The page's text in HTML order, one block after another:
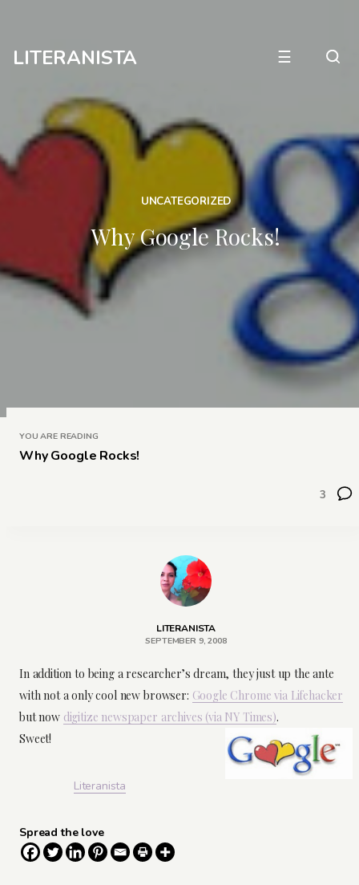
LITERANISTA ☰
UNCATEGORIZED
Why Google Rocks!
YOU ARE READING
Why Google Rocks!
3
LITERANISTA
SEPTEMBER 9, 2008
In addition to being a researcher’s dream, they just up the ante
with not a only cool new browser: Google Chrome via Lifehacker
but now digitize newspaper archives (via NY Times).
Sweet!
Literanista
Spread the love